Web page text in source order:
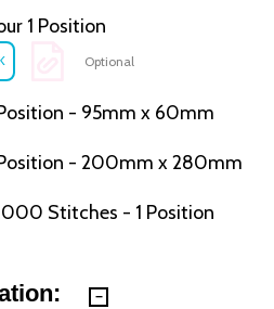
1 Position
Optional
- 95mm x 60mm
Position - 200mm x 280mm
Stitches - 1 Position